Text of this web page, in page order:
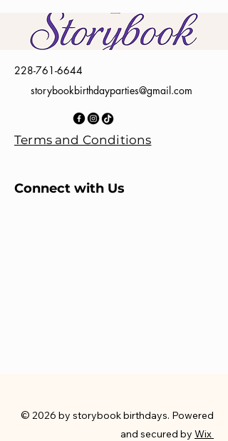
228-761-6644
storybookbirthdayparties@gmail.com
Terms and Conditions
Connect with Us
© 2026 by storybook birthdays. Powered
and secured by Wix